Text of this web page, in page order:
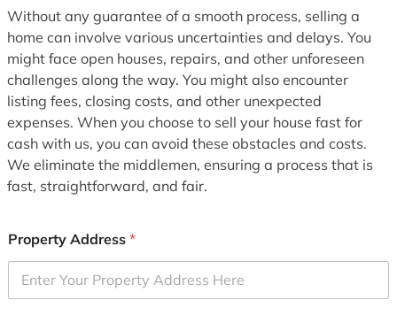
Without any guarantee of a smooth process, selling a
home can involve various uncertainties and delays. You
might face open houses, repairs, and other unforeseen
challenges along the way. You might also encounter
listing fees, closing costs, and other unexpected
expenses. When you choose to sell your house fast for
cash with us, you can avoid these obstacles and costs.
We eliminate the middlemen, ensuring a process that is
fast, straightforward, and fair.
Property Address *